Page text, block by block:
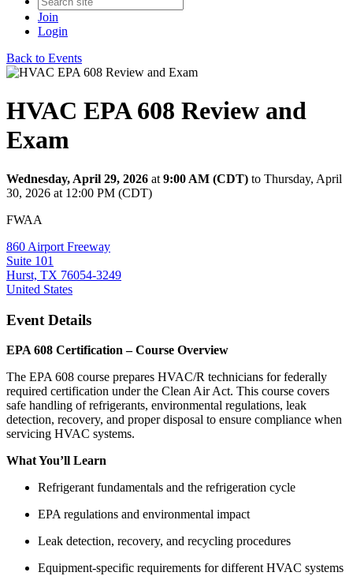
Join
Login
Back to Events
HVAC EPA 608 Review and
Exam
Wednesday, April 29, 2026 at 9:00 AM (CDT) to Thursday, April
30, 2026 at 12:00 PM (CDT)
FWAA
860 Airport Freeway
Suite 101
Hurst, TX 76054-3249
United States
Event Details
EPA 608 Certification – Course Overview
The EPA 608 course prepares HVAC/R technicians for federally
required certification under the Clean Air Act. This course covers
safe handling of refrigerants, environmental regulations, leak
detection, recovery, and proper disposal to ensure compliance when
servicing HVAC systems.
What You’ll Learn
Refrigerant fundamentals and the refrigeration cycle
EPA regulations and environmental impact
Leak detection, recovery, and recycling procedures
Equipment-specific requirements for different HVAC systems